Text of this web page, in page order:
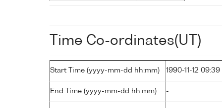
Time Co-ordinates(UT)
Start Time (yyyy-mm-dd hh:mm) 1990-11-12 09:39
End Time (yyyy-mm-dd hh:mm) -